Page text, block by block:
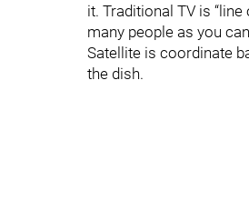
it. Traditional TV is
many people as you
Satellite is coordinate
the dish.